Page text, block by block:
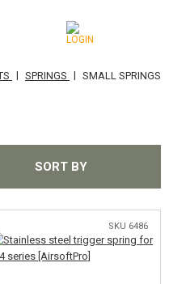
| SPRINGS | SMALL SPRINGS
SORT BY
SKU 6486